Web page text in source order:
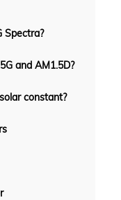
Spectra?
and AM1.5D?
constant?